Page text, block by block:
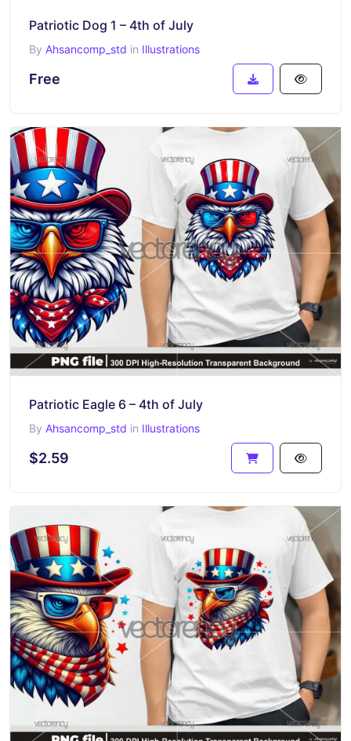
Patriotic Dog 1 – 4th of July
By Ahsancomp_std in Illustrations
Free
Patriotic Eagle 6 – 4th of July
By Ahsancomp_std in Illustrations
$2.59